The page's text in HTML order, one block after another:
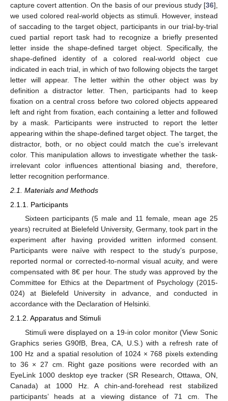
capture covert attention. On the basis of our previous study [36],
we used colored real-world objects as stimuli. However, instead
of saccading to the target object, participants in our trial-by-trial
cued partial report task had to recognize a briefly presented
letter inside the shape-defined target object. Specifically, the
shape-defined identity of a colored real-world object cue
indicated in each trial, in which of two following objects the target
letter will appear. The letter within the other object was by
definition a distractor letter. Then, participants had to keep
fixation on a central cross before two colored objects appeared
left and right from fixation, each containing a letter and followed
by a mask. Participants were instructed to report the letter
appearing within the shape-defined target object. The target, the
distractor, both, or no object could match the cue’s irrelevant
color. This manipulation allows to investigate whether the task-
irrelevant color influences attentional biasing and, therefore,
letter recognition performance.
2.1. Materials and Methods
2.1.1. Participants
Sixteen participants (5 male and 11 female, mean age 25
years) recruited at Bielefeld University, Germany, took part in the
experiment after having provided written informed consent.
Participants were naïve with respect to the study’s purpose,
reported normal or corrected-to-normal visual acuity, and were
compensated with 8€ per hour. The study was approved by the
Committee for Ethics at the Department of Psychology (2015-
024) at Bielefeld University in advance, and conducted in
accordance with the Declaration of Helsinki.
2.1.2. Apparatus and Stimuli
Stimuli were displayed on a 19-in color monitor (View Sonic
Graphics series G90fB, Brea, CA, U.S.) with a refresh rate of
100 Hz and a spatial resolution of 1024 × 768 pixels extending
to 36 × 27 cm. Right gaze positions were recorded with an
EyeLink 1000 desktop eye tracker (SR Research, Ottawa, ON,
Canada) at 1000 Hz. A chin-and-forehead rest stabilized
participants’ heads at a viewing distance of 71 cm. The